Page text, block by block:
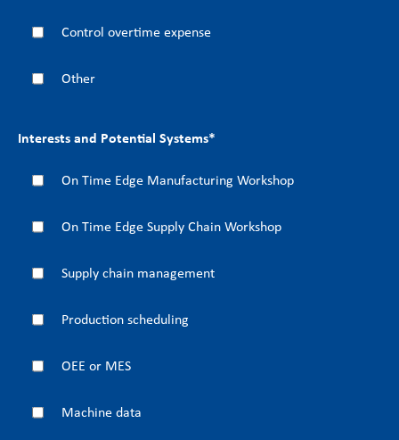
Control overtime expense
Other
Interests and Potential Systems*
On Time Edge Manufacturing Workshop
On Time Edge Supply Chain Workshop
Supply chain management
Production scheduling
OEE or MES
Machine data